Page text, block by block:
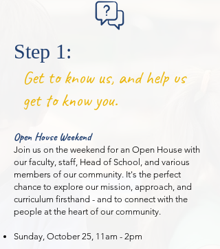
Step 1:
Get to know us, and help us
get to know you.
Open House Weekend
Join us on the weekend for an Open House with
our faculty, staff, Head of School, and various
members of our community. It's the perfect
chance to explore our mission, approach, and
curriculum firsthand - and to connect with the
people at the heart of our community.
Sunday, October 25, 11am - 2pm